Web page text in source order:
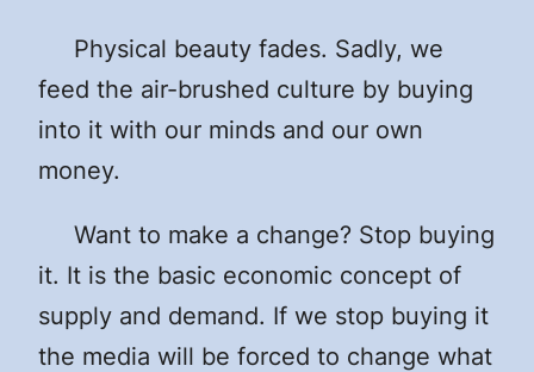
Physical beauty fades. Sadly, we
feed the air-brushed culture by buying
into it with our minds and our own
money.
Want to make a change? Stop buying
it. It is the basic economic concept of
supply and demand. If we stop buying it
the media will be forced to change what